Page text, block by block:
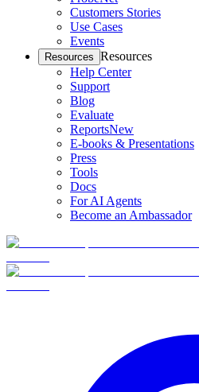
Customers Stories
Use Cases
Events
Resources Resources
Help Center
Support
Blog
Evaluate
ReportsNew
E-books & Presentations
Press
Tools
Docs
For AI Agents
Become an Ambassador